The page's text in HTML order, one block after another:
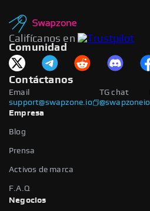
Califícanos en
Comunidad
Contáctanos
Email
support@swapzone.io
TG chat
@swapzoneio
Empresa
Blog
Prensa
Activos de marca
F.A.Q
Negocios